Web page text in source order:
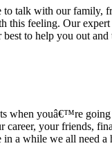
talk with our family,
feeling. Our
to help you out
youâ€™re
your friends,
a while we all